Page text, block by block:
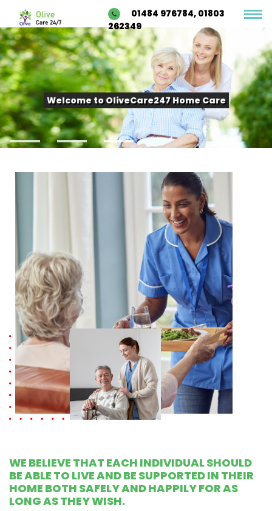
01484 976784, 01803
262349
Welcome to OliveCare247 Home Care
WE BELIEVE THAT EACH INDIVIDUAL SHOULD
BE ABLE TO LIVE AND BE SUPPORTED IN THEIR
HOME BOTH SAFELY AND HAPPILY FOR AS
LONG AS THEY WISH.